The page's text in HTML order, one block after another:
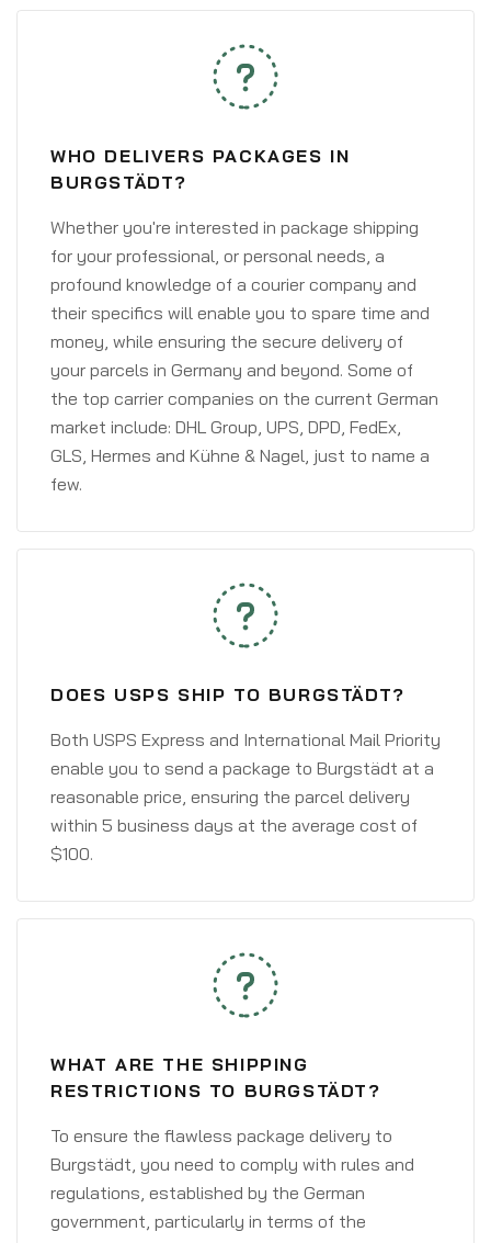
WHO DELIVERS PACKAGES IN
BURGSTÄDT?
Whether you're interested in package shipping
for your professional, or personal needs, a
profound knowledge of a courier company and
their specifics will enable you to spare time and
money, while ensuring the secure delivery of
your parcels in Germany and beyond. Some of
the top carrier companies on the current German
market include: DHL Group, UPS, DPD, FedEx,
GLS, Hermes and Kühne & Nagel, just to name a
few.
DOES USPS SHIP TO BURGSTÄDT?
Both USPS Express and International Mail Priority
enable you to send a package to Burgstädt at a
reasonable price, ensuring the parcel delivery
within 5 business days at the average cost of
$100.
WHAT ARE THE SHIPPING
RESTRICTIONS TO BURGSTÄDT?
To ensure the flawless package delivery to
Burgstädt, you need to comply with rules and
regulations, established by the German
government, particularly in terms of the